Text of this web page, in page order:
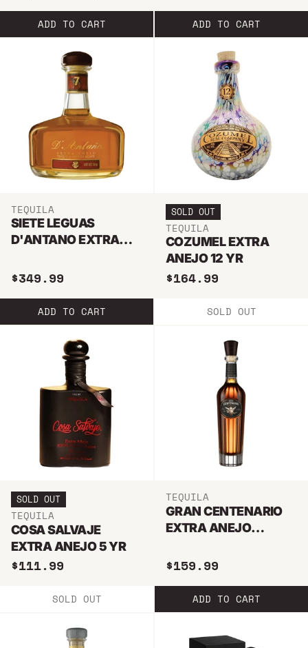
ADD TO CART ADD TO CART
TEQUILA
SIETE LEGUAS
D'ANTANO EXTRA
750ML
$349.99
ADD TO CART
SOLD OUT
TEQUILA
COZUMEL EXTRA
ANEJO 12 YR
$164.99
SOLD OUT
SOLD OUT
TEQUILA
COSA SALVAJE
EXTRA ANEJO 5 YR
$111.99
SOLD OUT
TEQUILA
GRAN CENTENARIO
EXTRA ANEJO
$159.99
ADD TO CART